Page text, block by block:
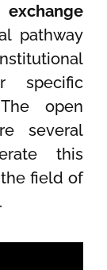
exchange
pathway
specific
open
several
this
field of